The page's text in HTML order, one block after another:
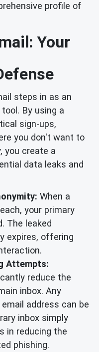
profile of
Your
steps in as an
By using a
sign-ups,
you don't want to
you create a
data leaks and
When a
your primary
The leaked
expires, offering
Attempts:
reduce the
inbox. Any
address can be
inbox simply
in reducing the
phishing.